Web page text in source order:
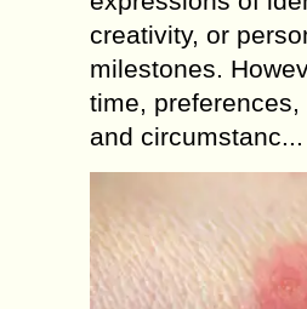
creativity, or
milestones.
time, preferences,
and circumstanc...